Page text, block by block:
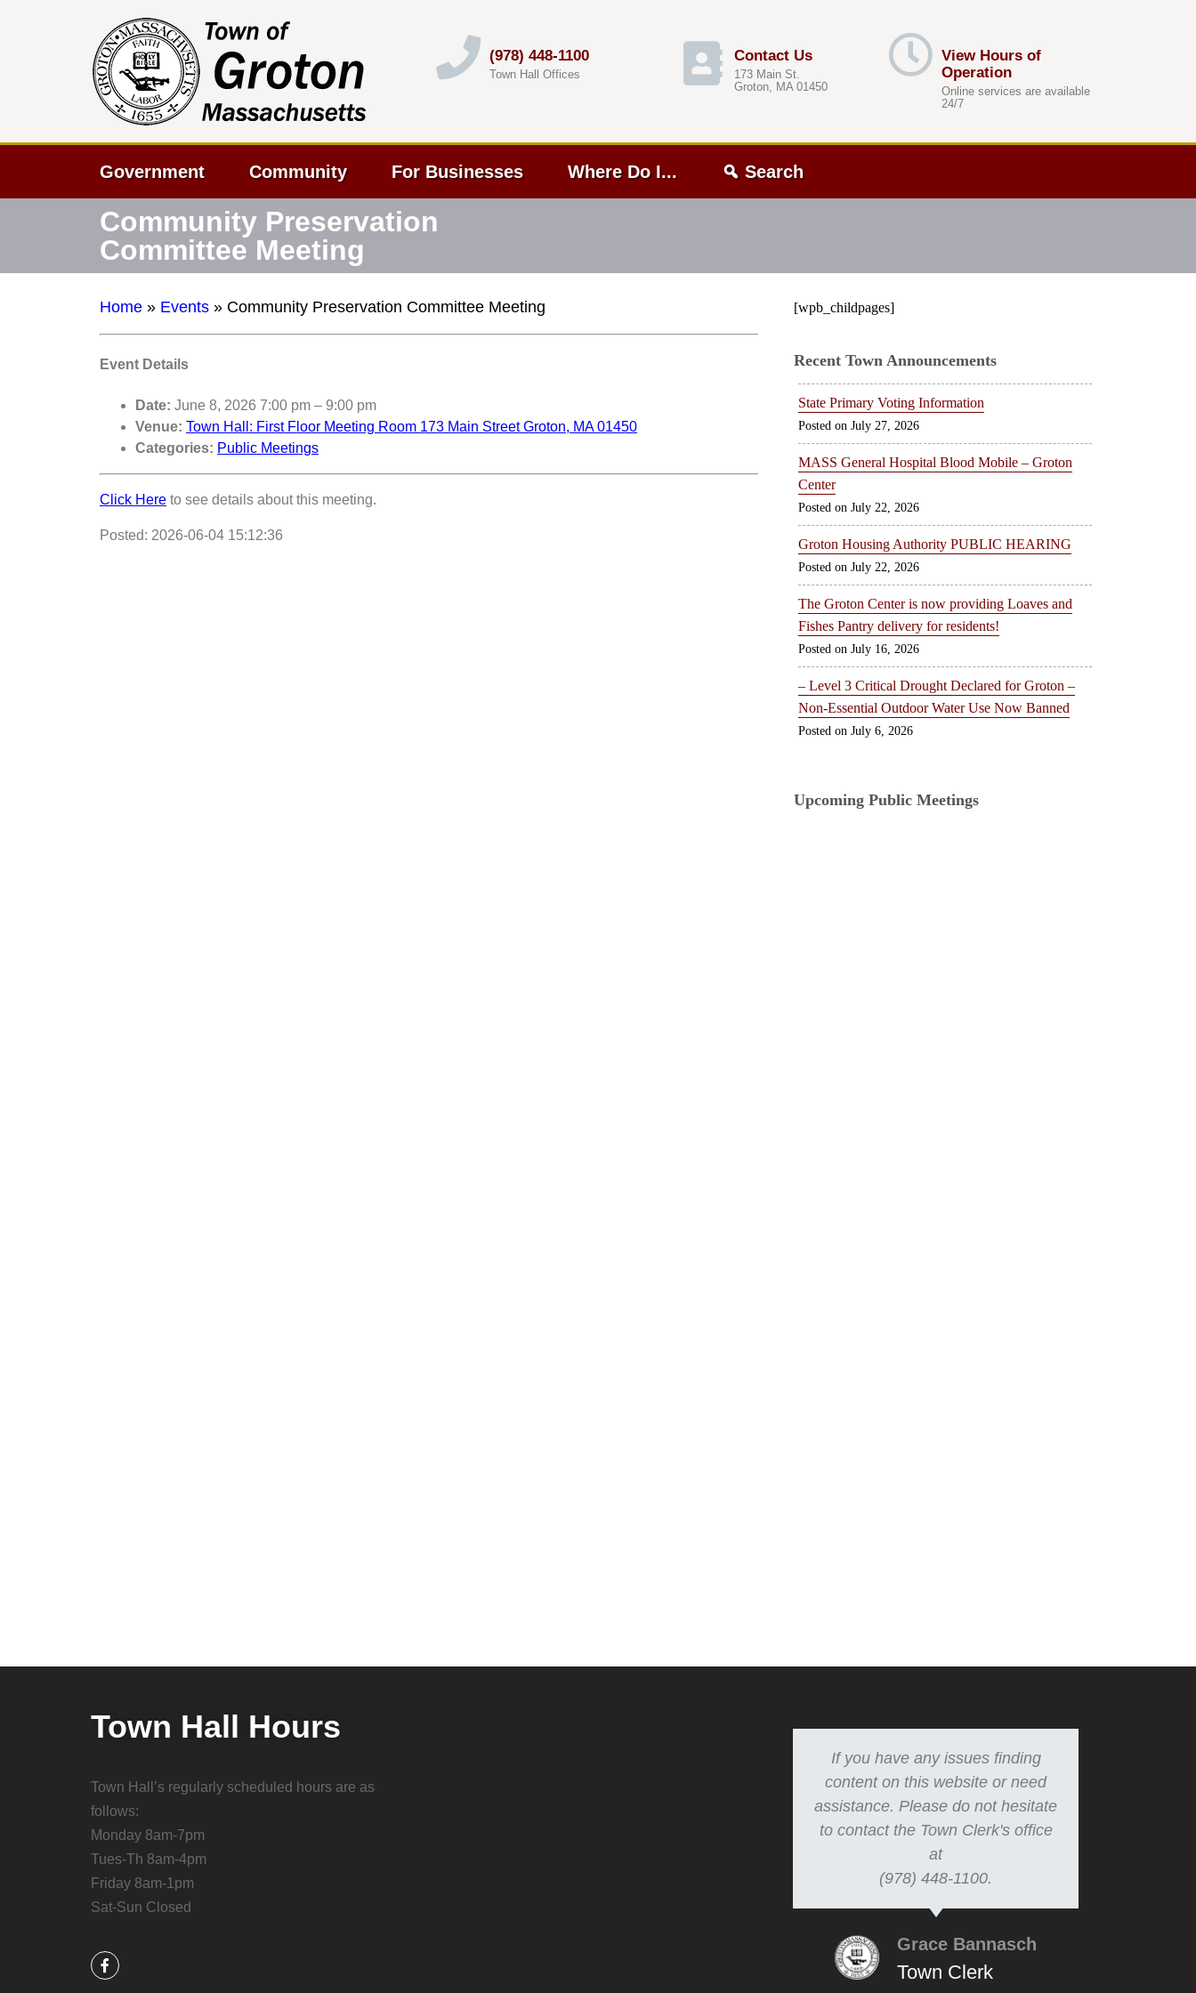
(978) 448-1100
Town Hall Offices
Contact Us
173 Main St.
Groton, MA 01450
View Hours of
Operation
Online services are available
24/7
Government Community For Businesses Where Do I... Search
Community Preservation
Committee Meeting
Home » Events » Community Preservation Committee Meeting
Event Details
Date: June 8, 2026 7:00 pm – 9:00 pm
Venue: Town Hall: First Floor Meeting Room 173 Main Street Groton, MA 01450
Categories: Public Meetings
Click Here to see details about this meeting.
Posted: 2026-06-04 15:12:36
[wpb_childpages]
Recent Town Announcements
State Primary Voting Information
July 27, 2026
MASS General Hospital Blood Mobile – Groton
Center
July 22, 2026
Groton Housing Authority PUBLIC HEARING
July 22, 2026
The Groton Center is now providing Loaves and
Fishes Pantry delivery for residents!
July 16, 2026
– Level 3 Critical Drought Declared for Groton –
Non-Essential Outdoor Water Use Now Banned
July 6, 2026
Upcoming Public Meetings
Town Hall Hours
Town Hall’s regularly scheduled hours are as
follows:
Monday 8am-7pm
Tues-Th 8am-4pm
Friday 8am-1pm
Sat-Sun Closed
If you have any issues finding
content on this website or need
assistance. Please do not hesitate
to contact the Town Clerk's office
at
(978) 448-1100.
Grace Bannasch
Town Clerk